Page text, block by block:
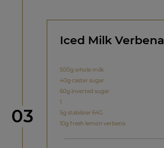
Step
03
Iced Milk Verbena
500g whole milk
40g caster sugar
60g inverted sugar
1
5g stabilizer 64G
10g fresh lemon verbena